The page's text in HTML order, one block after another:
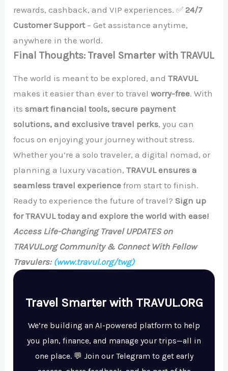
rewards, cashback, and VIP experiences. ✅24/7
Customer Support– Get assistance anytime,
anywhere in the world.
Final Thoughts: Travel Smarter with TRAVUL
The world is meant to be explored, andTRAVUL
makes it easier than ever to travelworry-free. With
itssmart financial tools, secure payment
solutions, and exclusive travel perks, you can
focus on enjoying your journey without stress.
Whether you’re a solo traveler, a digital nomad, or
planning a luxury vacation,TRAVUL ensures a
seamless travel experience from start to finish.
Ready to experience the future of travel?Sign up
for TRAVUL today and explore the world with ease!
Access Life-Changing Travel UPDATES on
TRAVUL.org Community & Connect With Fellow
Travulers: (www.travul.org/twg)
Travel Smarter with TRAVUL.ORG
We’re building an AI-powered platform to help
you plan, finance, and manage your trips—all in
one place. 💬 Join our Telegram to get early